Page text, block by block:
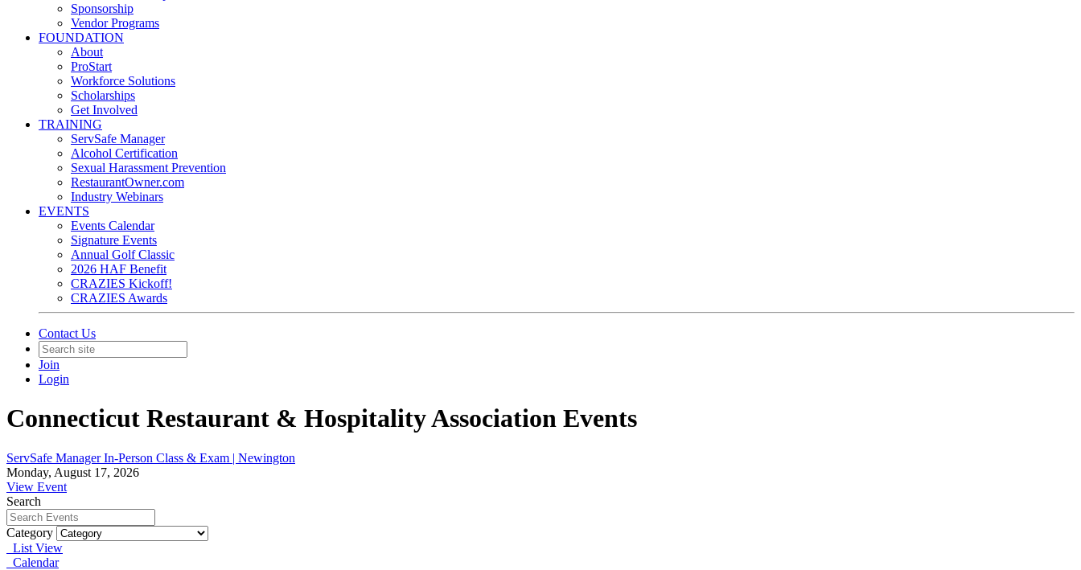
Sponsorship
Vendor Programs
FOUNDATION
About
ProStart
Workforce Solutions
Scholarships
Get Involved
TRAINING
ServSafe Manager
Alcohol Certification
Sexual Harassment Prevention
RestaurantOwner.com
Industry Webinars
EVENTS
Events Calendar
Signature Events
Annual Golf Classic
2026 HAF Benefit
CRAZIES Kickoff!
CRAZIES Awards
Contact Us
Join
Login
Connecticut Restaurant & Hospitality Association Events
ServSafe Manager In-Person Class & Exam | Newington
Monday, August 17, 2026
View Event
Search
Category
List View
Calendar